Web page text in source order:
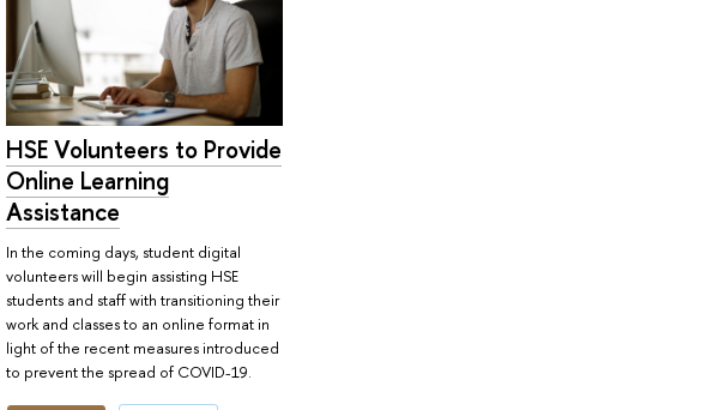
HSE Volunteers to Provide
Online Learning
Assistance
In the coming days, student digital
volunteers will begin assisting HSE
students and staff with transitioning their
work and classes to an online format in
light of the recent measures introduced
to prevent the spread of COVID-19.